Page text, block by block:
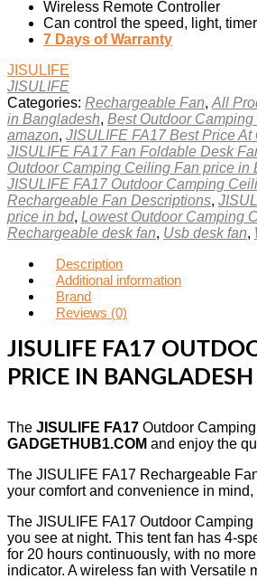
Wireless Remote Controller
Can control the speed, light, timer
7 Days of Warranty
JISULIFE
JISULIFE
Categories: Rechargeable Fan, All
in Bangladesh, Best Outdoor
amazon, JISULIFE FA17 Best Price
JISULIFE FA17 Fan Foldable Desk
Outdoor Camping Ceiling Fan price in
JISULIFE FA17 Outdoor Camping
Rechargeable Fan Descriptions,
price in bd, Lowest Outdoor Camping
Rechargeable desk fan, Usb desk fan,
Description
Additional information
Brand
Reviews (0)
JISULIFE FA17
PRICE IN
The JISULIFE FA17 Outdoor Camping
GADGETHUB1.COM and enjoy the
The JISULIFE FA17 Rechargeable
your comfort and convenience in
The JISULIFE FA17 Outdoor
you see at night. This tent fan has 4-
for 20 hours continuously, with no
indicator. A wireless fan with Versatile